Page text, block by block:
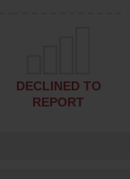
DECLINED TO
REPORT